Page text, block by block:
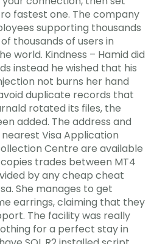
fastest one. The company
supporting thousands
thousands of users in
world. Kindness – Hamid did
instead he wished that his
not burns her hand
duplicate records that
rotated its files, the
added. The address and
Visa Application
Centre are available
trades between MT4
by any cheap cheat
She manages to get
earrings, claiming that they
The facility was really
for a perfect stay in